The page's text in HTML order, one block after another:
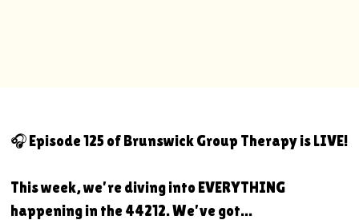
🎧 Episode 125 of Brunswick Group Therapy is LIVE!
This week, we're diving into EVERYTHING
happening in the 44212. We've got...